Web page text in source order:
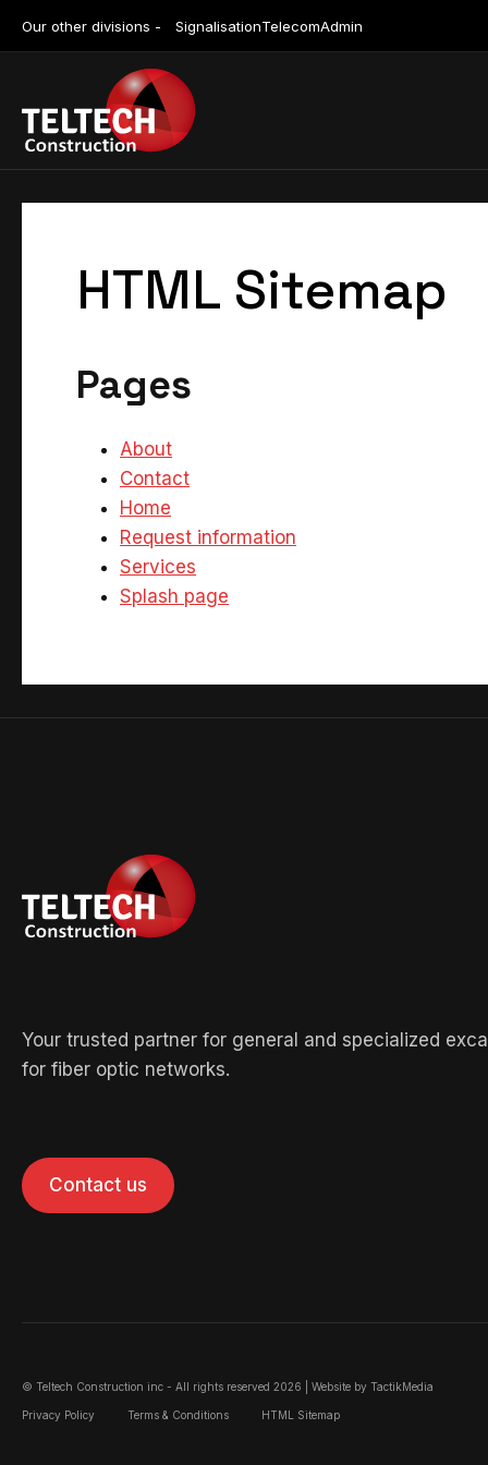
Our other divisions - SignalisationTelecomAdmin
HTML Sitemap
Pages
About
Contact
Home
Request information
Services
Splash page
Your trusted partner for general and specialized
for fiber optic networks.
Contact us
© Teltech Construction inc - All rights reserved 2026 | Website by TactikMedia
Privacy Policy Terms & Conditions HTML Sitemap